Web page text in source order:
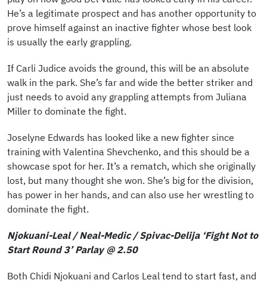
He’s a legitimate prospect and has another opportunity to
prove himself against an inactive fighter whose best look
is usually the early grappling.
If Carli Judice avoids the ground, this will be an absolute
walk in the park. She’s far and wide the better striker and
just needs to avoid any grappling attempts from Juliana
Miller to dominate the fight.
Joselyne Edwards has looked like a new fighter since
training with Valentina Shevchenko, and this should be a
showcase spot for her. It’s a rematch, which she originally
lost, but many thought she won. She’s big for the division,
has power in her hands, and can also use her wrestling to
dominate the fight.
Njokuani-Leal / Neal-Medic / Spivac-Delija ‘Fight Not to
Start Round 3’ Parlay @ 2.50
Both Chidi Njokuani and Carlos Leal tend to start fast, and